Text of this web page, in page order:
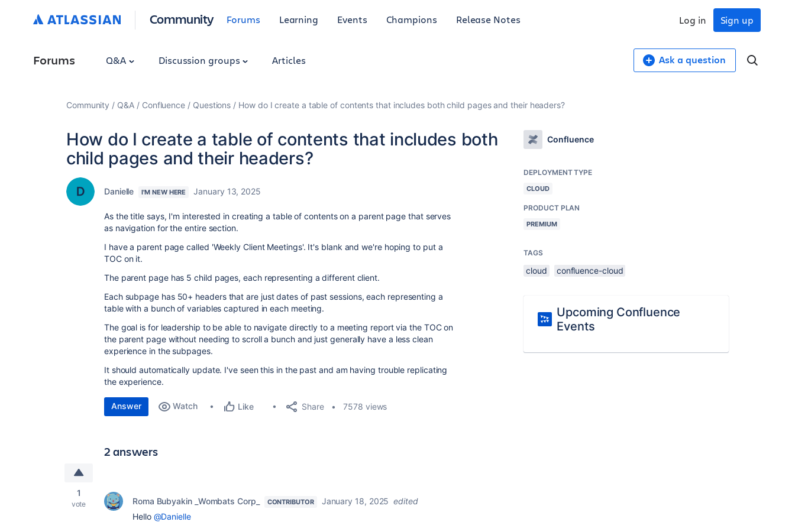
Community Forums Learning Events Champions Release Notes Sign up
Log in
Forums Q&A Discussion groups Articles Ask a question
Community Q&A Confluence Questions How do I create a table of contents that includes both child pages and their headers?
How do I create a table of contents that includes both
child pages and their headers?
Danielle I'M NEW HERE January 13, 2025
As the title says, I'm interested in creating a table of contents on a parent page that serves
as navigation for the entire section.
I have a parent page called 'Weekly Client Meetings'. It's blank and we're hoping to put a
TOC on it.
The parent page has 5 child pages, each representing a different client.
Each subpage has 50+ headers that are just dates of past sessions, each representing a
table with a bunch of variables captured in each meeting.
The goal is for leadership to be able to navigate directly to a meeting report via the TOC on
the parent page without needing to scroll a bunch and just generally have a less clean
experience in the subpages.
It should automatically update. I've seen this in the past and am having trouble replicating
the experience.
Answer Watch Like Share 7578 views
2 answers
1
vote Roma Bubyakin _Wombats Corp_ CONTRIBUTOR January 18, 2025 edited
Hello @Danielle
Confluence
DEPLOYMENT TYPE
CLOUD
PRODUCT PLAN
PREMIUM
TAGS
cloud confluence-cloud
Upcoming Confluence
Events